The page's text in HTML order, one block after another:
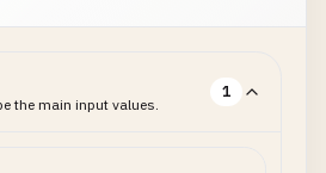
the main input values.
1